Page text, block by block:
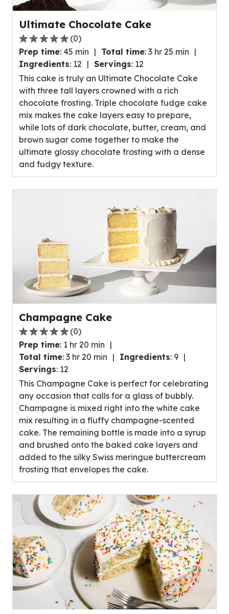
Ultimate Chocolate Cake
0.0
out
of
5
stars,
average
rating
value
out
of
0
reviews.
(0)
Prep time: 45 min Total time: 3 hr 25 min
Ingredients: 12 Servings: 12
This cake is truly an Ultimate Chocolate Cake
with three tall layers crowned with a rich
chocolate frosting. Triple chocolate fudge cake
mix makes the cake layers easy to prepare,
while lots of dark chocolate, butter, cream, and
brown sugar come together to make the
ultimate glossy chocolate frosting with a dense
and fudgy texture.
Champagne Cake
0.0
out
of
5
stars,
average
rating
value
out
of
0
reviews.
(0)
Prep time: 1 hr 20 min
Total time: 3 hr 20 min Ingredients: 9
Servings: 12
This Champagne Cake is perfect for celebrating
any occasion that calls for a glass of bubbly.
Champagne is mixed right into the white cake
mix resulting in a fluffy champagne-scented
cake. The remaining bottle is made into a syrup
and brushed onto the baked cake layers and
added to the silky Swiss meringue buttercream
frosting that envelopes the cake.